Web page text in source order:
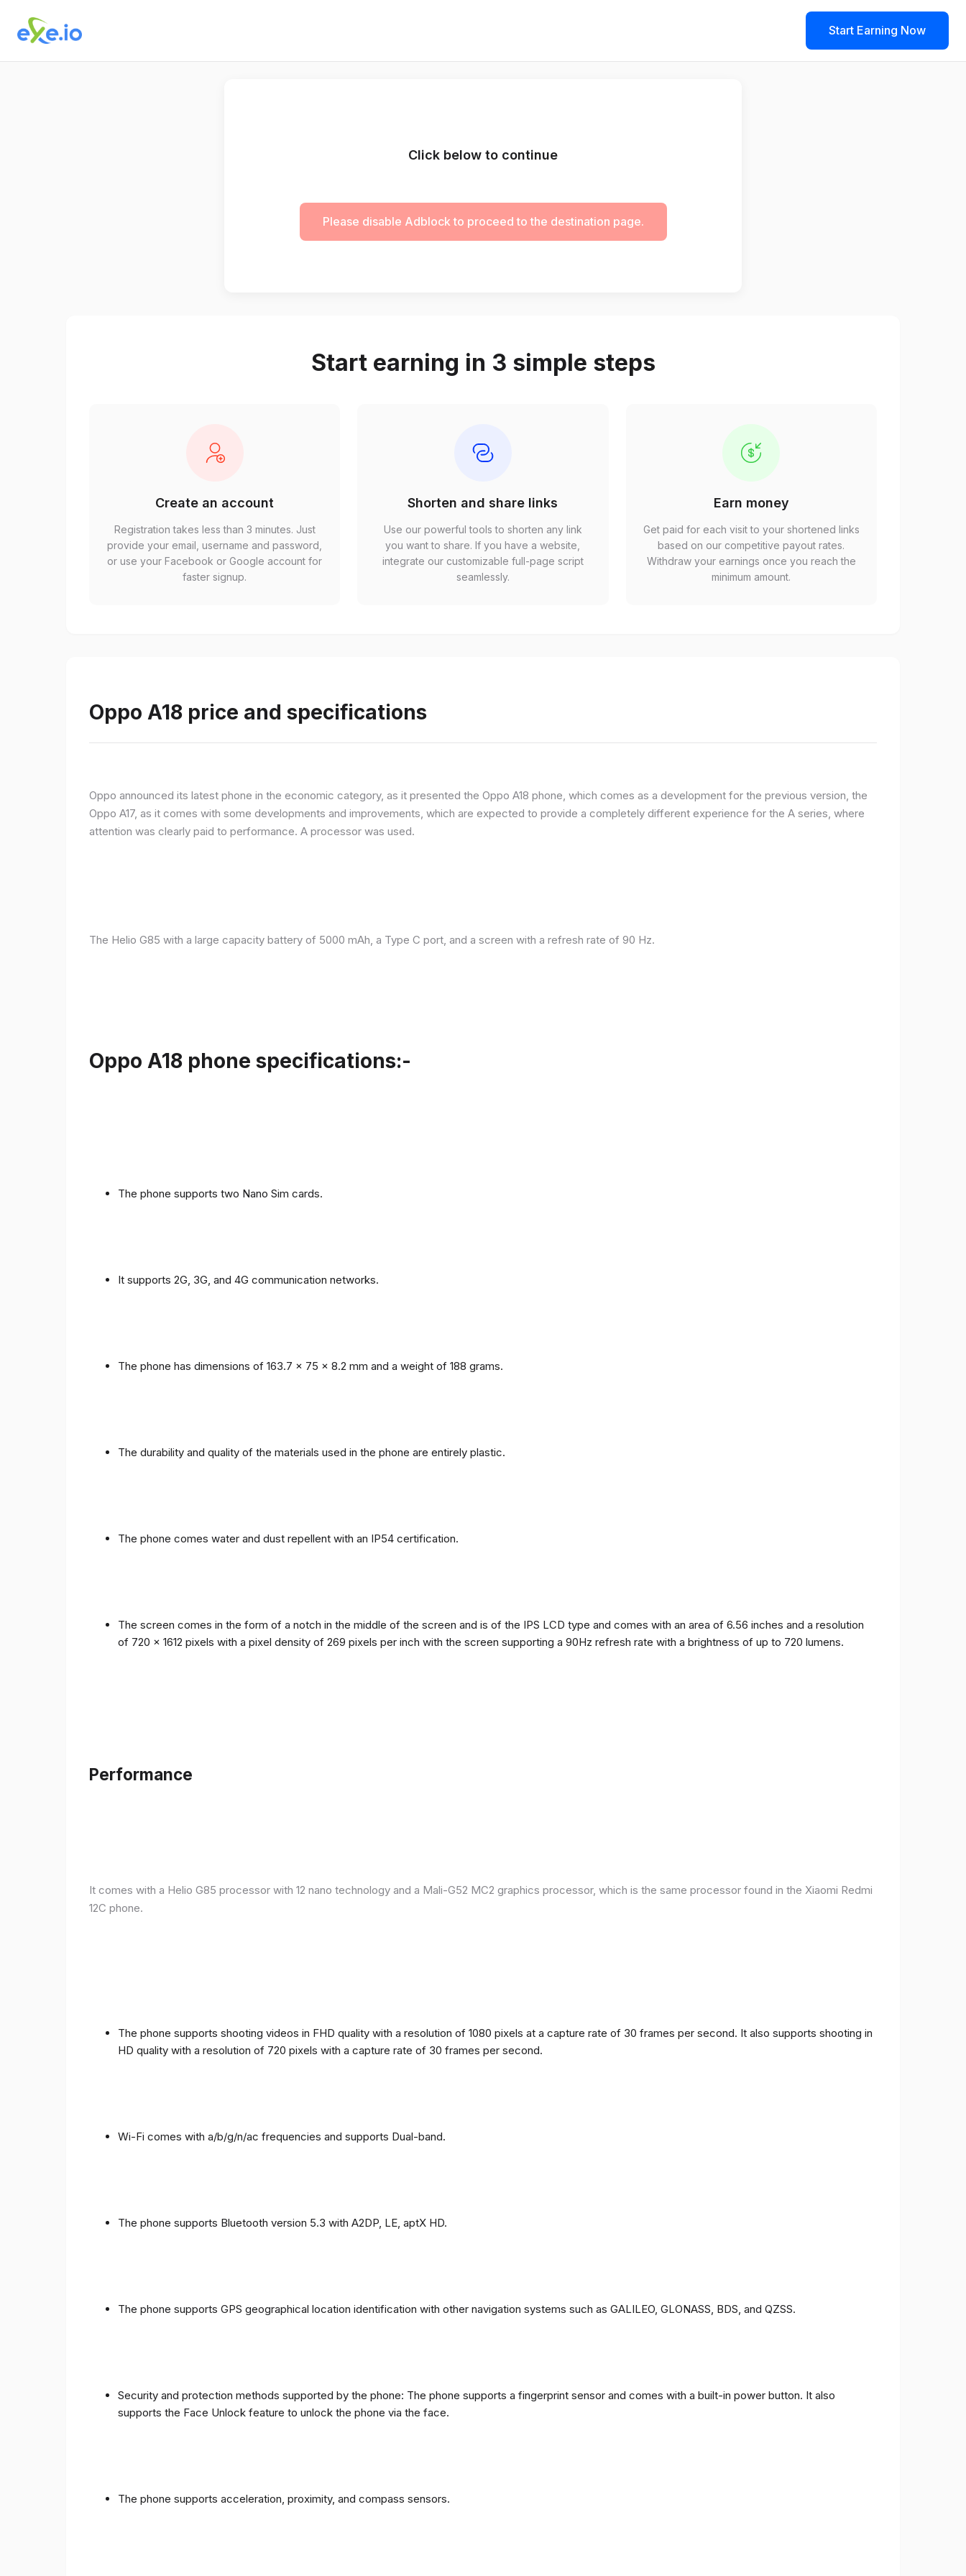
Start Earning Now
Click below to continue
Please disable Adblock to proceed to the destination page.
Start earning in 3 simple steps
Create an account
Registration takes less than 3 minutes. Just
provide your email, username and password,
or use your Facebook or Google account for
faster signup.
Shorten and share links
Use our powerful tools to shorten any link
you want to share. If you have a website,
integrate our customizable full-page script
seamlessly.
Earn money
Get paid for each visit to your shortened links
based on our competitive payout rates.
Withdraw your earnings once you reach the
minimum amount.
Oppo A18 price and specifications
Oppo announced its latest phone in the economic category, as it presented the Oppo A18 phone, which comes as a development for the previous version, the
Oppo A17, as it comes with some developments and improvements, which are expected to provide a completely different experience for the A series, where
attention was clearly paid to performance. A processor was used.
The Helio G85 with a large capacity battery of 5000 mAh, a Type C port, and a screen with a refresh rate of 90 Hz.
Oppo A18 phone specifications:-
The phone supports two Nano Sim cards.
It supports 2G, 3G, and 4G communication networks.
The phone has dimensions of 163.7 x 75 x 8.2 mm and a weight of 188 grams.
The durability and quality of the materials used in the phone are entirely plastic.
The phone comes water and dust repellent with an IP54 certification.
The screen comes in the form of a notch in the middle of the screen and is of the IPS LCD type and comes with an area of ​​6.56 inches and a resolution
of 720 x 1612 pixels with a pixel density of 269 pixels per inch with the screen supporting a 90Hz refresh rate with a brightness of up to 720 lumens.
Performance
It comes with a Helio G85 processor with 12 nano technology and a Mali-G52 MC2 graphics processor, which is the same processor found in the Xiaomi Redmi
12C phone.
The phone supports shooting videos in FHD quality with a resolution of 1080 pixels at a capture rate of 30 frames per second. It also supports shooting in
HD quality with a resolution of 720 pixels with a capture rate of 30 frames per second.
Wi-Fi comes with a/b/g/n/ac frequencies and supports Dual-band.
The phone supports Bluetooth version 5.3 with A2DP, LE, aptX HD.
The phone supports GPS geographical location identification with other navigation systems such as GALILEO, GLONASS, BDS, and QZSS.
Security and protection methods supported by the phone: The phone supports a fingerprint sensor and comes with a built-in power button. It also
supports the Face Unlock feature to unlock the phone via the face.
The phone supports acceleration, proximity, and compass sensors.